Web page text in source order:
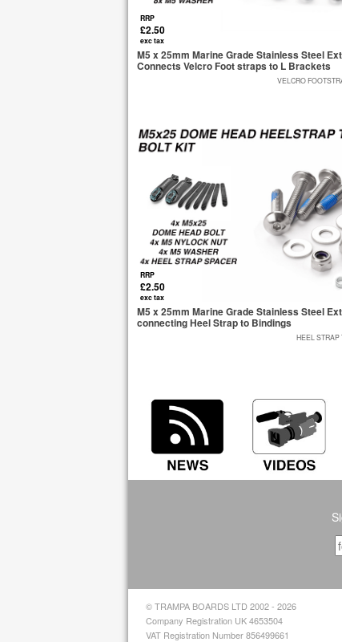
RRP
£2.50
exc tax
M5 x 25mm Marine Grade Stainless Steel
Connects Velcro Foot straps to L Brackets
VELCRO
RRP
£2.50
exc tax
M5 x 25mm Marine Grade Stainless Steel
connecting Heel Strap to Bindings
HEEL STRAP
© TRAMPA BOARDS LTD 2002 - 2026
Company Registration UK 4653504
VAT Registration Number 856499661